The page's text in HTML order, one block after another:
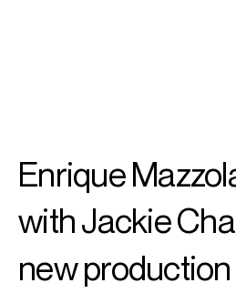
Enrique
Mazzola
Enrique
with Jackie
new